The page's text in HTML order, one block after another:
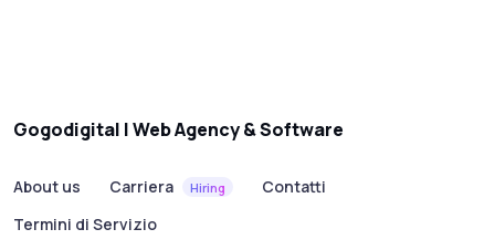
Gogodigital | Web Agency & Software
About us Carriera Hiring
Contatti
Termini di Servizio